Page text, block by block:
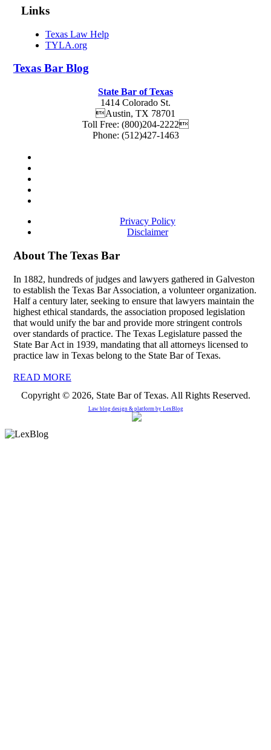
Links
Texas Law Help
TYLA.org
Texas Bar Blog
State Bar of Texas
1414 Colorado St.
Austin, TX 78701
Toll Free: (800)204-2222
Phone: (512)427-1463
Privacy Policy
Disclaimer
About The Texas Bar
In 1882, hundreds of judges and lawyers gathered in Galveston
to establish the Texas Bar Association, a volunteer organization.
Half a century later, seeking to ensure that lawyers maintain the
highest ethical standards, the association proposed legislation
that would unify the bar and provide more stringent controls
over standards of practice. The Texas Legislature passed the
State Bar Act in 1939, mandating that all attorneys licensed to
practice law in Texas belong to the State Bar of Texas.
READ MORE
Copyright © 2026, State Bar of Texas. All Rights Reserved.
Law blog design & platform by LexBlog